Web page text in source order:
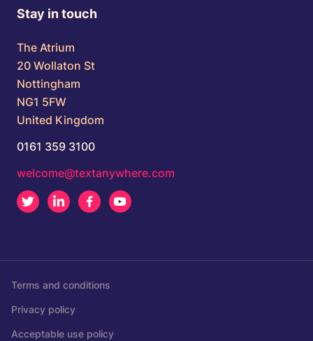
Stay in touch
The Atrium
20 Wollaton St
Nottingham
NG1 5FW
United Kingdom
0161 359 3100
welcome@textanywhere.com
Twitter LinkedInFacebook
Terms and conditions
Privacy policy
Acceptable use policy